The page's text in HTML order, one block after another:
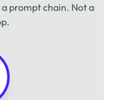
prompt chain. Not a